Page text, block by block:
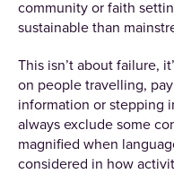
community or faith
sustainable than
This isn’t about failure,
on people travelling,
information or stepping
always exclude some
magnified when
considered in how